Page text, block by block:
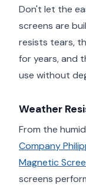
Don't let the
screens are
resists tears,
for years, and
use without
Weather
From the
Company
Magnetic
screens